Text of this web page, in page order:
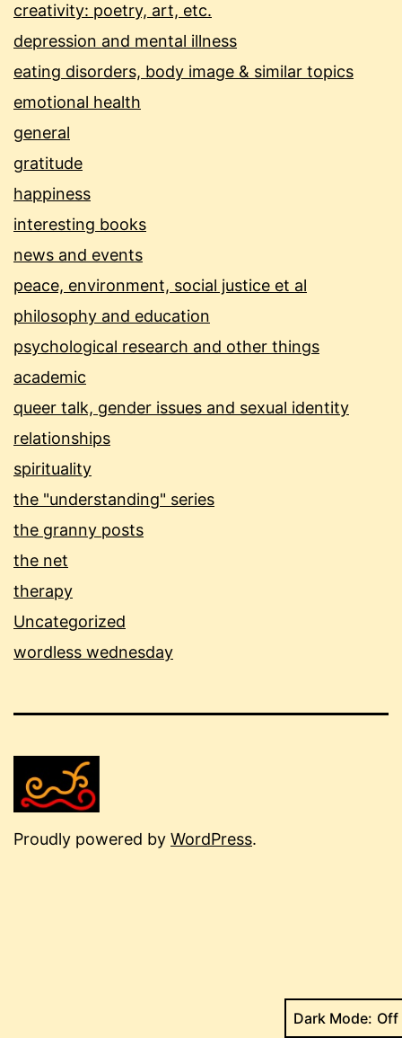
creativity: poetry, art, etc.
depression and mental illness
eating disorders, body image & similar topics
emotional health
general
gratitude
happiness
interesting books
news and events
peace, environment, social justice et al
philosophy and education
psychological research and other things
academic
queer talk, gender issues and sexual identity
relationships
spirituality
the "understanding" series
the granny posts
the net
therapy
Uncategorized
wordless wednesday
Proudly powered by WordPress.
Dark Mode: